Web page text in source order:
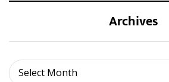
Archives
Select Month
Archives